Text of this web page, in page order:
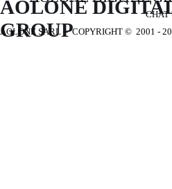
CHAT
AOLONE
GROUP
AOLONE SARL - COPYRIGHT © 2001 -